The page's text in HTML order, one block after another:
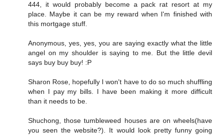
444, it would probably become a pack rat resort at my
place. Maybe it can be my reward when I'm finished with
this mortgage stuff.
Anonymous, yes, yes, you are saying exactly what the little
angel on my shoulder is saying to me. But the little devil
says buy buy buy! :P
Sharon Rose, hopefully I won't have to do so much shuffling
when I pay my bills. I have been making it more difficult
than it needs to be.
Shuchong, those tumbleweed houses are on wheels(have
you seen the website?). It would look pretty funny going